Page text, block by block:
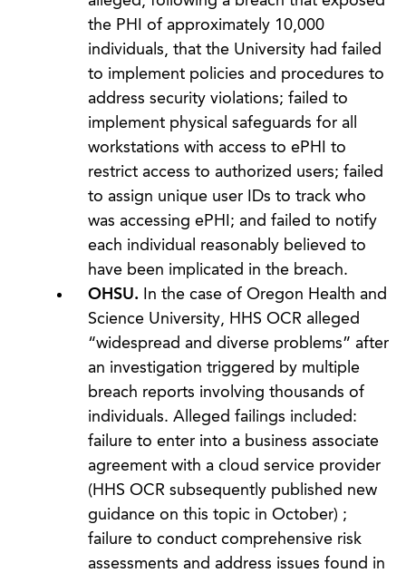
the PHI of approximately 10,000
individuals, that the University had failed
to implement policies and procedures to
address security violations; failed to
implement physical safeguards for all
workstations with access to ePHI to
restrict access to authorized users; failed
to assign unique user IDs to track who
was accessing ePHI; and failed to notify
each individual reasonably believed to
have been implicated in the breach.
OHSU. In the case of Oregon Health and
Science University, HHS OCR alleged
“widespread and diverse problems” after
an investigation triggered by multiple
breach reports involving thousands of
individuals. Alleged failings included:
failure to enter into a business associate
agreement with a cloud service provider
(HHS OCR subsequently published new
guidance on this topic in October) ;
failure to conduct comprehensive risk
assessments and address issues found in